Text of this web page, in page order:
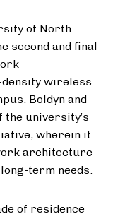
of North
second and final
wireless
Boldyn and
the university’s
wherein it
architecture -
term needs.
of residence